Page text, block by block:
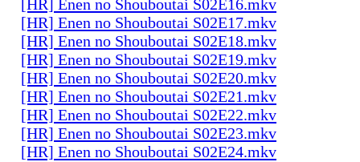
[HR] Enen no Shouboutai S02E16.mkv
[HR] Enen no Shouboutai S02E17.mkv
[HR] Enen no Shouboutai S02E18.mkv
[HR] Enen no Shouboutai S02E19.mkv
[HR] Enen no Shouboutai S02E20.mkv
[HR] Enen no Shouboutai S02E21.mkv
[HR] Enen no Shouboutai S02E22.mkv
[HR] Enen no Shouboutai S02E23.mkv
[HR] Enen no Shouboutai S02E24.mkv